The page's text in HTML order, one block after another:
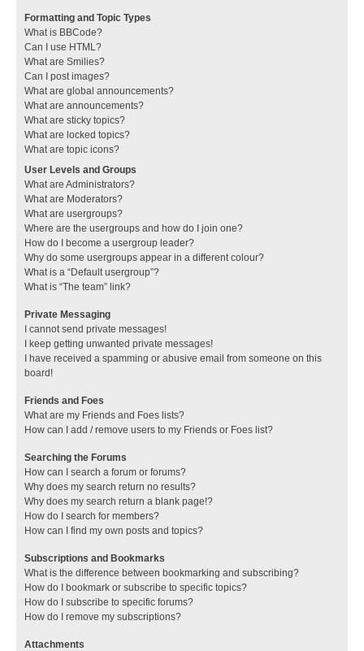
Formatting and Topic Types
What is BBCode?
Can I use HTML?
What are Smilies?
Can I post images?
What are global announcements?
What are announcements?
What are sticky topics?
What are locked topics?
What are topic icons?
User Levels and Groups
What are Administrators?
What are Moderators?
What are usergroups?
Where are the usergroups and how do I join one?
How do I become a usergroup leader?
Why do some usergroups appear in a different colour?
What is a “Default usergroup”?
What is “The team” link?
Private Messaging
I cannot send private messages!
I keep getting unwanted private messages!
I have received a spamming or abusive email from someone on this
board!
Friends and Foes
What are my Friends and Foes lists?
How can I add / remove users to my Friends or Foes list?
Searching the Forums
How can I search a forum or forums?
Why does my search return no results?
Why does my search return a blank page!?
How do I search for members?
How can I find my own posts and topics?
Subscriptions and Bookmarks
What is the difference between bookmarking and subscribing?
How do I bookmark or subscribe to specific topics?
How do I subscribe to specific forums?
How do I remove my subscriptions?
Attachments